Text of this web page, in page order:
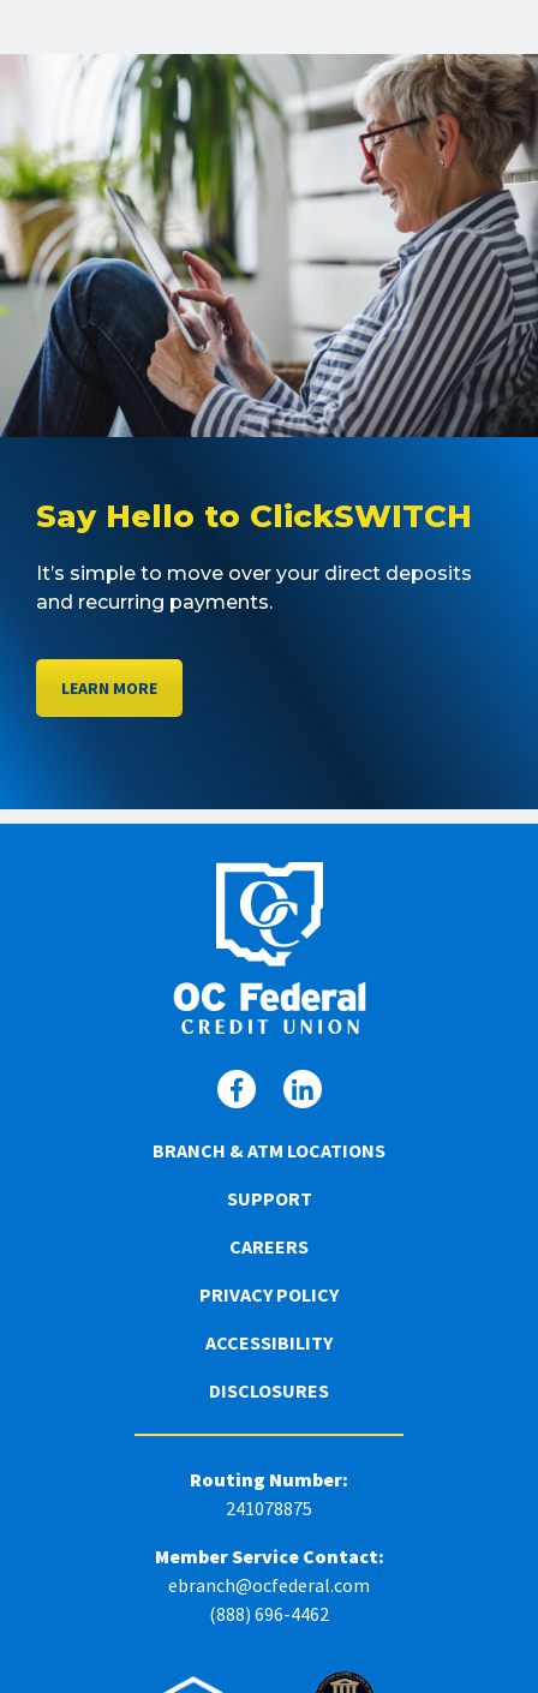
Say Hello to ClickSWITCH
It’s simple to move over your direct deposits
and recurring payments.
LEARN MORE
BRANCH & ATM LOCATIONS
SUPPORT
CAREERS
PRIVACY POLICY
ACCESSIBILITY
DISCLOSURES
Routing Number:
241078875
Member Service Contact:
ebranch@ocfederal.com
(888) 696-4462